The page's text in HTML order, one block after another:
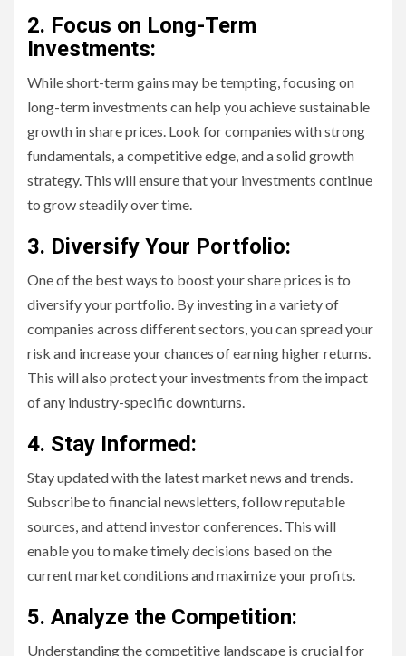
2. Focus on Long-Term
Investments:
While short-term gains may be tempting, focusing on
long-term investments can help you achieve sustainable
growth in share prices. Look for companies with strong
fundamentals, a competitive edge, and a solid growth
strategy. This will ensure that your investments continue
to grow steadily over time.
3. Diversify Your Portfolio:
One of the best ways to boost your share prices is to
diversify your portfolio. By investing in a variety of
companies across different sectors, you can spread your
risk and increase your chances of earning higher returns.
This will also protect your investments from the impact
of any industry-specific downturns.
4. Stay Informed:
Stay updated with the latest market news and trends.
Subscribe to financial newsletters, follow reputable
sources, and attend investor conferences. This will
enable you to make timely decisions based on the
current market conditions and maximize your profits.
5. Analyze the Competition:
Understanding the competitive landscape is crucial for